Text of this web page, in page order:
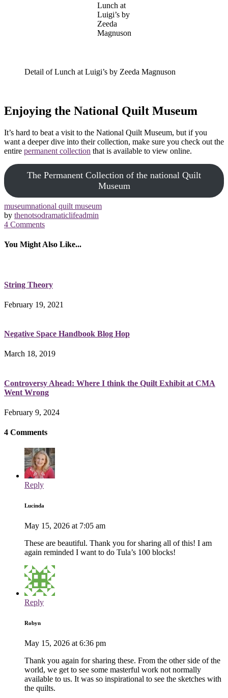
Lunch at
Luigi’s by
Zeeda
Magnuson
Detail of Lunch at Luigi’s by Zeeda Magnuson
Enjoying the National Quilt Museum
It’s hard to beat a visit to the National Quilt Museum, but if you
want a deeper dive into their collection, make sure you check out the
entire permanent collection that is available to view online.
The Permanent Collection of the national Quilt
Museum
museumnational quilt museum
by thenotsodramaticlifeadmin
4 Comments
You Might Also Like...
String Theory
February 19, 2021
Negative Space Handbook Blog Hop
March 18, 2019
Controversy Ahead: Where I think the Quilt Exhibit at CMA
Went Wrong
February 9, 2024
4 Comments
Reply
Lucinda
May 15, 2026 at 7:05 am
These are beautiful. Thank you for sharing all of this! I am
again reminded I want to do Tula’s 100 blocks!
Reply
Robyn
May 15, 2026 at 6:36 pm
Thank you again for sharing these. From the other side of the
world, we get to see some masterful work not normally
available to us. It was so inspirational to see the sketches with
the quilts.